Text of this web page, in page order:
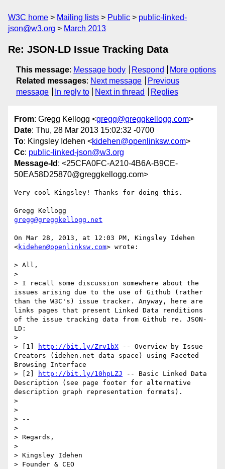
W3C home Mailing lists Public
public-linked-
json@w3.org
March 2013
Re: JSON-LD Issue Tracking Data
This message: Message body Respond
More options
Related messages: Next message
Previous
message
In reply to Next in thread Replies
From: Gregg Kellogg <gregg@greggkellogg.com>
Date: Thu, 28 Mar 2013 15:02:32 -0700
To: Kingsley Idehen <kidehen@openlinksw.com>
Cc: public-linked-json@w3.org
Message-Id : <25CFA0FC-A210-4B6A-B9CE-
50EA58D25870@greggkellogg.com>
Very cool Kingsley! Thanks for doing this.
gregg@greggkellogg.net
On Mar 28, 2013, at 12:03 PM, Kingsley Idehen
<kidehen@openlinksw.com> wrote:
> All,
>
> I recall some discussion somewhere about the
issues arising due to the use of Github (rather
than the W3C's) issue tracker. Anyway, here are
links pages that present Linked Data renditions
of the issue tracking data from Github re. JSON-
LD:
>
> [1]
http://bit.ly/Zrv1bX -- Overview by Issue
Creators (idehen.net data space) using Faceted
Browsing Interface
> [2]
http://bit.ly/10hpLZJ
-- Basic Linked Data
Description (see page footer for alternative
description graph representation formats).
>
>
> --
>
> Regards,
>
> Kingsley Idehen
> Founder & CEO